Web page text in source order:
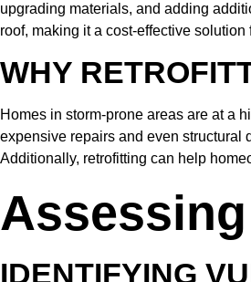
upgrading materials, and adding
roof, making it a cost-effective
WHY
Homes in storm-prone areas are at a
expensive repairs and even structural
Additionally, retrofitting can help
IDENTIFYING